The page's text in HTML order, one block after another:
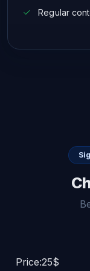
Regular
Price:25$